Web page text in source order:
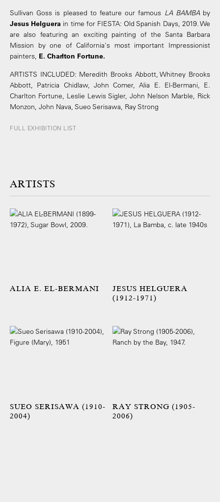
Sullivan Goss is pleased to feature our famous LA BAMBAby
Jesus Helguera in time for FIESTA: Old Spanish Days, 2019. We
are also featuring an exciting painting of the Santa Barbara
Mission by one of California's most important Impressionist
painters, E. Charlton Fortune.
ARTISTS INCLUDED: Meredith Brooks Abbott, Whitney Brooks
Abbott, Patricia Chidlaw, John Comer, Alia E. El-Bermani, E.
Charlton Fortune, Leslie Lewis Sigler, John Nelson Marble, Rick
Monzon, John Nava, Sueo Serisawa, Ray Strong
FULL EXHIBITION LIST
ARTISTS
ALIA E. EL-BERMANI
JESUS HELGUERA
(1912-1971)
SUEO SERISAWA (1910-
2004)
RAY STRONG (1905-
2006)